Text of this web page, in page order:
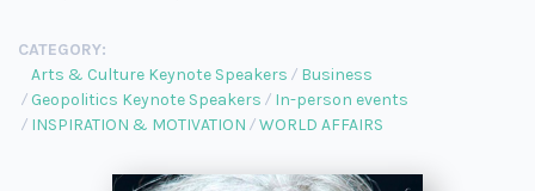
CATEGORY:
Arts & Culture Keynote Speakers
Business
Geopolitics Keynote Speakers
In-person events
INSPIRATION & MOTIVATION
WORLD AFFAIRS